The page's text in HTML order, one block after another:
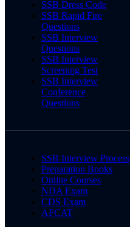
SSB Dress Code
SSB Rapid Fire
Questions
SSB Interview
Questions
SSB Interview
Screening Test
SSB Interview
Conference
Questions
SSB Interview Process
Preparation Books
Online Courses
NDA Exam
CDS Exam
AFCAT